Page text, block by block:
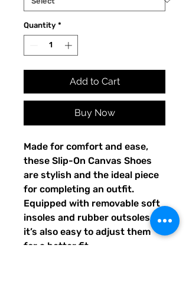
Quantity *
Add to Cart
Buy Now
Made for comfort and ease,
these Slip-On Canvas Shoes
are stylish and the ideal piece
for completing an outfit.
Equipped with removable soft
insoles and rubber outsoles,
it’s also easy to adjust them
for a better fit.